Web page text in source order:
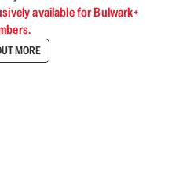
available for Bulwark+
MORE